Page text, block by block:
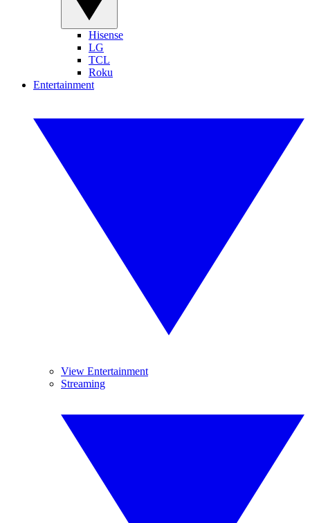
Hisense
LG
TCL
Roku
Entertainment
View Entertainment
Streaming